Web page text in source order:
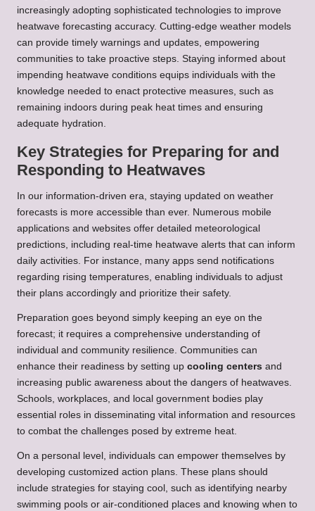
increasingly adopting sophisticated technologies to improve
heatwave forecasting accuracy. Cutting-edge weather models
can provide timely warnings and updates, empowering
communities to take proactive steps. Staying informed about
impending heatwave conditions equips individuals with the
knowledge needed to enact protective measures, such as
remaining indoors during peak heat times and ensuring
adequate hydration.
Key Strategies for Preparing for and
Responding to Heatwaves
In our information-driven era, staying updated on weather
forecasts is more accessible than ever. Numerous mobile
applications and websites offer detailed meteorological
predictions, including real-time heatwave alerts that can inform
daily activities. For instance, many apps send notifications
regarding rising temperatures, enabling individuals to adjust
their plans accordingly and prioritize their safety.
Preparation goes beyond simply keeping an eye on the
forecast; it requires a comprehensive understanding of
individual and community resilience. Communities can
enhance their readiness by setting up cooling centers and
increasing public awareness about the dangers of heatwaves.
Schools, workplaces, and local government bodies play
essential roles in disseminating vital information and resources
to combat the challenges posed by extreme heat.
On a personal level, individuals can empower themselves by
developing customized action plans. These plans should
include strategies for staying cool, such as identifying nearby
swimming pools or air-conditioned places and knowing when to